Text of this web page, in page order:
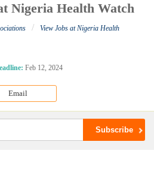
Nigeria Health Watch
/
View Jobs at Nigeria Health
Feb 12, 2024
Email